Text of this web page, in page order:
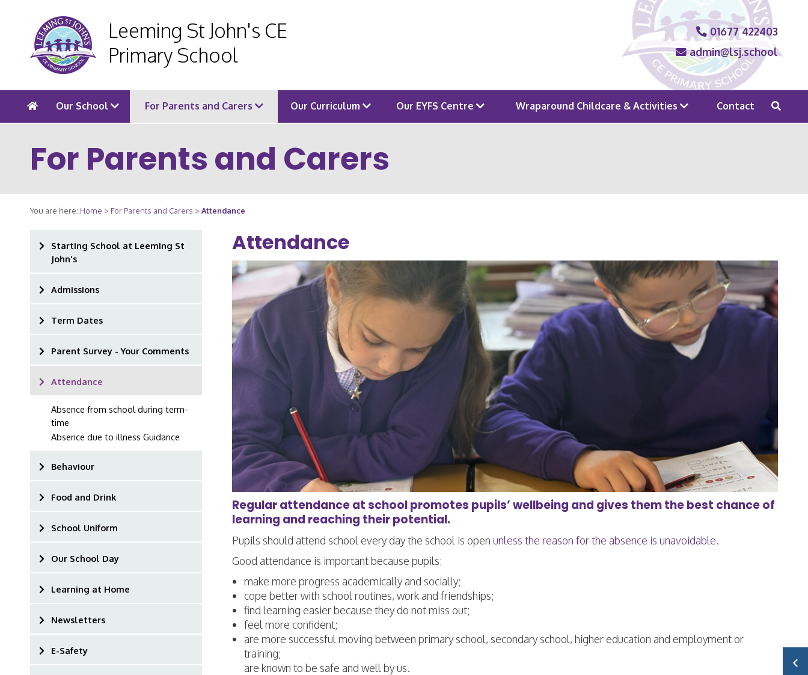
Leeming St John's CE
Primary School
01677 422403
admin@lsj.school
Our School For Parents and Carers Our Curriculum Our EYFS Centre Wraparound Childcare & Activities Contact
For Parents and Carers
You are here: Home > For Parents and Carers > Attendance
Starting School at Leeming St
John's
Admissions
Term Dates
Parent Survey - Your Comments
Attendance
Absence from school during term-
time
Absence due to illness Guidance
Behaviour
Food and Drink
School Uniform
Our School Day
Learning at Home
Newsletters
E-Safety
Attendance
Regular attendance at school promotes pupils’ wellbeing and gives them the best chance of
learning and reaching their potential.
Pupils should attend school every day the school is open unless the reason for the absence is unavoidable.
Good attendance is important because pupils:
make more progress academically and socially;
cope better with school routines, work and friendships;
find learning easier because they do not miss out;
feel more confident;
are more successful moving between primary school, secondary school, higher education and employment or
training;
are known to be safe and well by us.